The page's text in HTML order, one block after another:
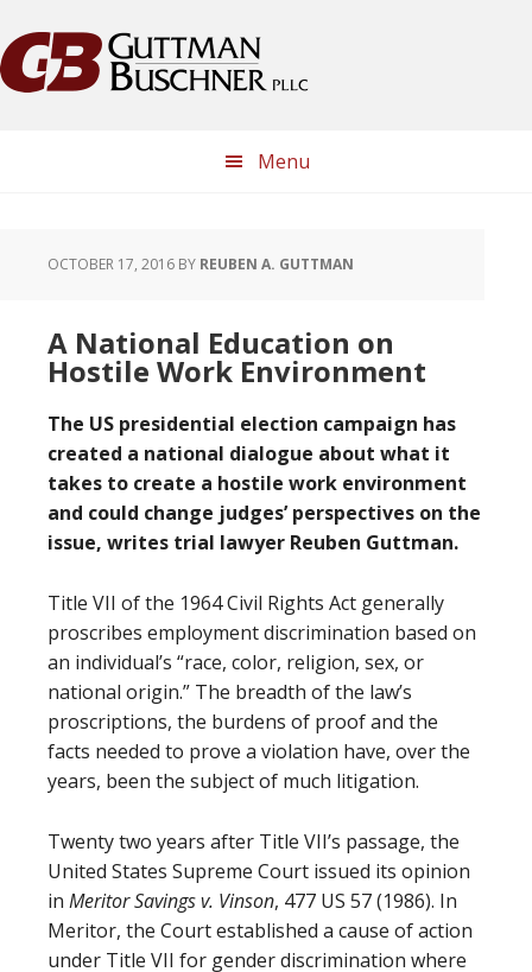
to
primary
to
main
to
primary
to
footer
Menu
OCTOBER 17, 2016 BY REUBEN A. GUTTMAN
A National Education on
Hostile Work Environment
The US presidential election campaign has
created a national dialogue about what it
takes to create a hostile work environment
and could change judges’ perspectives on the
issue, writes trial lawyer Reuben Guttman.
Title VII of the 1964 Civil Rights Act generally
proscribes employment discrimination based on
an individual’s “race, color, religion, sex, or
national origin.” The breadth of the law’s
proscriptions, the burdens of proof and the
facts needed to prove a violation have, over the
years, been the subject of much litigation.
Twenty two years after Title VII’s passage, the
United States Supreme Court issued its opinion
in Meritor Savings v. Vinson, 477 US 57 (1986). In
Meritor, the Court established a cause of action
under Title VII for gender discrimination where